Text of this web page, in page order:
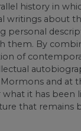
history in
writings about
personal
them. By
of
and at
it has been
that remains